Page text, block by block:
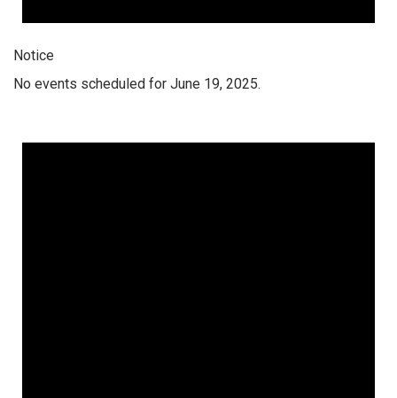
Notice
No events scheduled for June 19, 2025.